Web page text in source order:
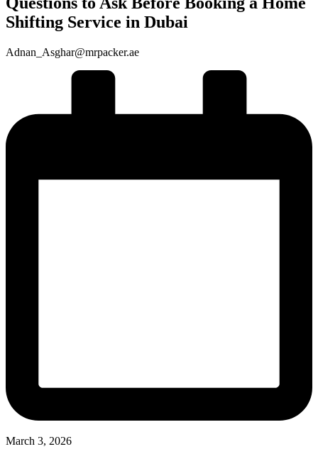
Shifting Service in Dubai
Adnan_Asghar@mrpacker.ae
March 3, 2026